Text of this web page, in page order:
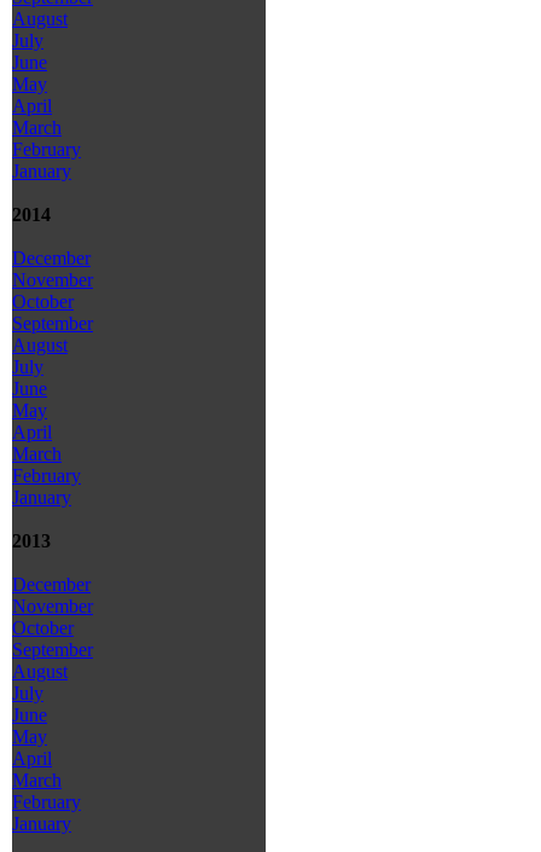
August
July
June
May
April
March
February
January
2014
December
November
October
September
August
July
June
May
April
March
February
January
2013
December
November
October
September
August
July
June
May
April
March
February
January